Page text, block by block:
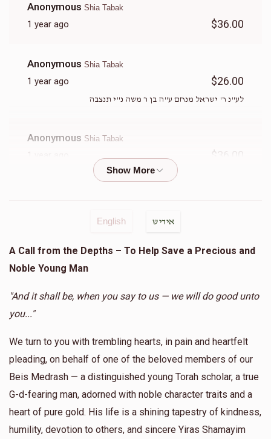
Anonymous Shia Tabak
1 year ago $36.00
Anonymous Shia Tabak
1 year ago $26.00
לע"נ ר' ישראל מנחם ע"ה בן ר משה נ"י תנצבה
Anonymous Shia Tabak
$36.00
Shia Shia keep going
Mayer Neuman
1 year ago $18.00
In honor of my nephew Shia that is involved in so much
Chessed
David TwerskyShia Tabak
1 year ago $18.00
English אידיש
A Call from the Depths – To Help Save a Precious and
Noble Young Man
"And it shall be, when you say to us — we will do good unto
you..."
We turn to you with trembling hearts, in pain and heartfelt
pleading, on behalf of one of the beloved members of our
Beis Medrash — a distinguished young Torah scholar, a true
G-d-fearing man, adorned with noble character traits and a
heart of pure gold. His life is a shining tapestry of kindness,
humility, devotion to others, and sincere Yiras Shamayim